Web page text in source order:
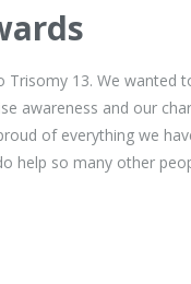
13. We wanted
awareness and our
of everything we
help so many other